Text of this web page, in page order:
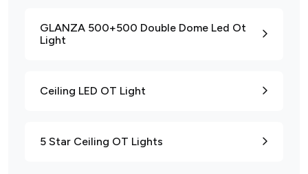
GLANZA 500+500 Double Dome Led Ot
Light
Ceiling LED OT Light
5 Star Ceiling OT Lights